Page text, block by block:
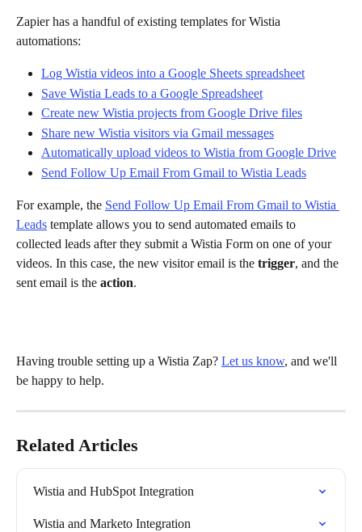
Zapier has a handful of existing templates for Wistia
automations:
Log Wistia videos into a Google Sheets spreadsheet
Save Wistia Leads to a Google Spreadsheet
Create new Wistia projects from Google Drive files
Share new Wistia visitors via Gmail messages
Automatically upload videos to Wistia from Google Drive
Send Follow Up Email From Gmail to Wistia Leads
For example, the Send Follow Up Email From Gmail to Wistia
Leads template allows you to send automated emails to
collected leads after they submit a Wistia Form on one of your
videos. In this case, the new visitor email is the trigger, and the
sent email is the action.
Having trouble setting up a Wistia Zap? Let us know, and we'll
be happy to help.
Related Articles
Wistia and HubSpot Integration
Wistia and Marketo Integration